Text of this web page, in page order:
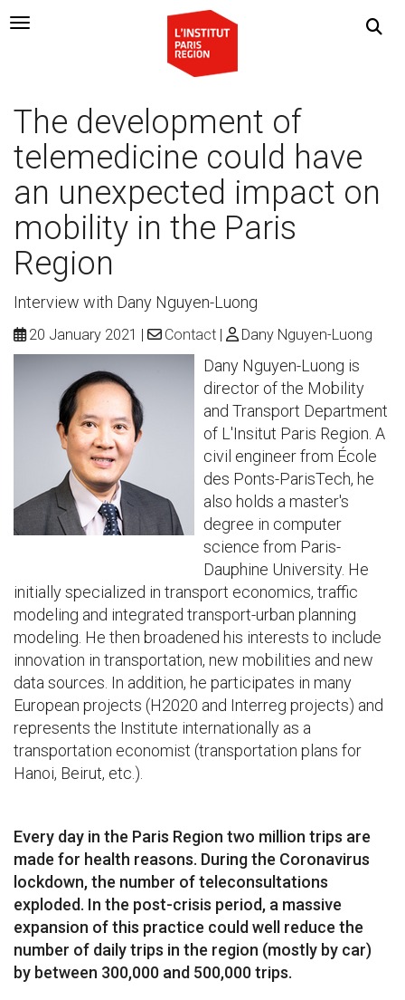
Navigation Toggle
The development of
telemedicine could have
an unexpected impact on
mobility in the Paris
Region
Interview with Dany Nguyen-Luong
20 January 2021 Contact Dany Nguyen-Luong
Dany Nguyen-Luong is
director of the Mobility
and Transport Department
of L'Insitut Paris Region. A
civil engineer from École
des Ponts-ParisTech, he
also holds a master's
degree in computer
science from Paris-
Dauphine University. He
initially specialized in transport economics, traffic
modeling and integrated transport-urban planning
modeling. He then broadened his interests to include
innovation in transportation, new mobilities and new
data sources. In addition, he participates in many
European projects (H2020 and Interreg projects) and
represents the Institute internationally as a
transportation economist (transportation plans for
Hanoi, Beirut, etc.).
Every day in the Paris Region two million trips are
made for health reasons. During the Coronavirus
lockdown, the number of teleconsultations
exploded. In the post-crisis period, a massive
expansion of this practice could well reduce the
number of daily trips in the region (mostly by car)
by between 300,000 and 500,000 trips.